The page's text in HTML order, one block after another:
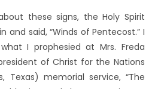
these signs, the Holy Spirit
and said, “Winds of Pentecost.” I
I prophesied at Mrs. Freda
of Christ for the Nations
Texas) memorial service, “The